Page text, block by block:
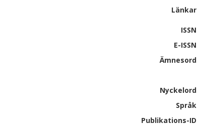
Länkar
ISSN
E-ISSN
Ämnesord
Nyckelord
Språk
Publikations-ID